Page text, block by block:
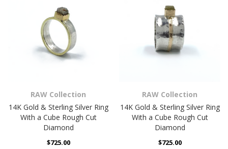
RAW Collection
14K Gold & Sterling Silver Ring
With a Cube Rough Cut
Diamond
$725.00
RAW Collection
14K Gold & Sterling Silver Ring
With a Cube Rough Cut
Diamond
$725.00